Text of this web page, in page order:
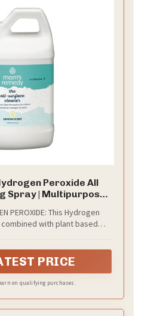
Peroxide All
Spray | Multipurpose
Kitchen and
| Non Toxic
PEROXIDE: This Hydrogen
with plant based
PRICE
on qualifying purchases.